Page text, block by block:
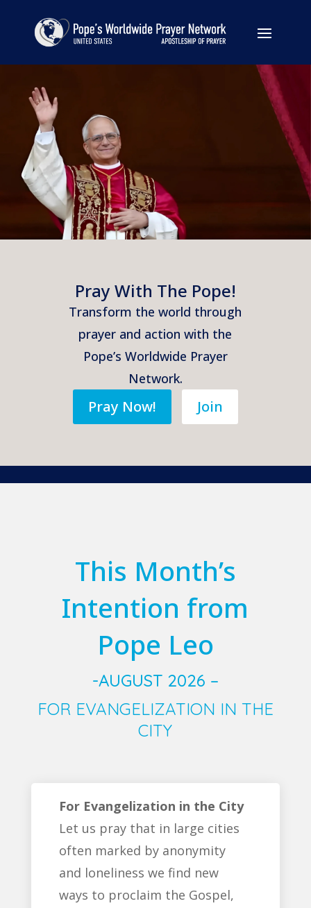
Pray With The Pope!
Transform the world through
prayer and action with the
Pope’s Worldwide Prayer
Network.
Pray Now! Join
This Month’s
Intention from
Pope Leo
-AUGUST 2026 –
FOR EVANGELIZATION IN THE
CITY
For Evangelization in the City
Let us pray that in large cities
often marked by anonymity
and loneliness we find new
ways to proclaim the Gospel,